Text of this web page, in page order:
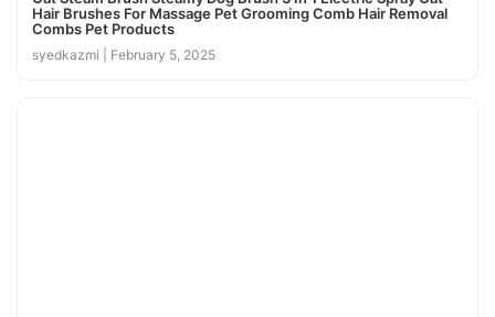
Hair Brushes For Massage Pet Grooming Comb Hair Removal
Combs Pet Products
syedkazmi February 5, 2025